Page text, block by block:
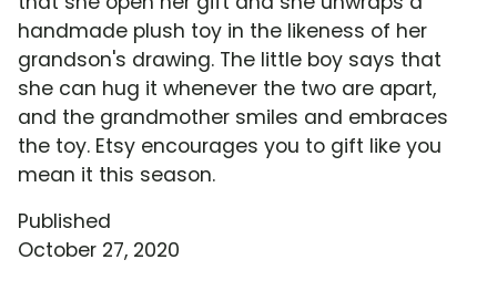
handmade plush toy in the likeness of her
grandson's drawing. The little boy says that
she can hug it whenever the two are apart,
and the grandmother smiles and embraces
the toy. Etsy encourages you to gift like you
mean it this season.
Published
October 27, 2020